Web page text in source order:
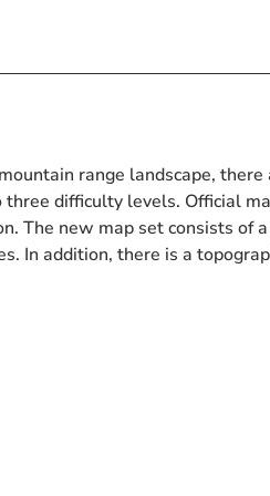
range landscape,
difficulty levels. Official
The new map set consists of
In addition, there is a